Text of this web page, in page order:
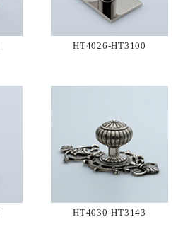
HT4026-HT3100
HT4030-HT3143